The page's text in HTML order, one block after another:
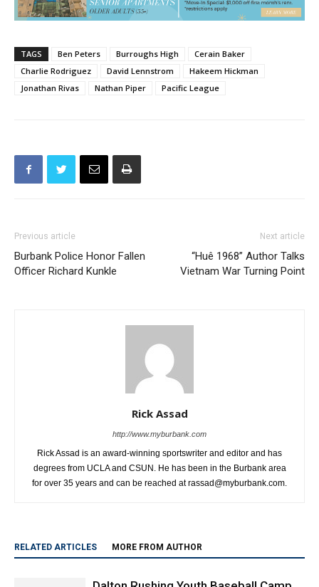
TAGS Ben Peters Burroughs High
Cerain Baker
Charlie Rodriguez
David Lennstrom
Hakeem Hickman
Jonathan Rivas
Nathan Piper Pacific League
Previous article
Burbank Police Honor Fallen
Officer Richard Kunkle
Next article
“Huê 1968” Author Talks
Vietnam War Turning Point
Rick Assad
http://www.myburbank.com
Rick Assad is an award-winning sportswriter and editor and has
degrees from UCLA and CSUN. He has been in the Burbank area
for over 35 years and can be reached at rassad@myburbank.com.
RELATED ARTICLES MORE FROM AUTHOR